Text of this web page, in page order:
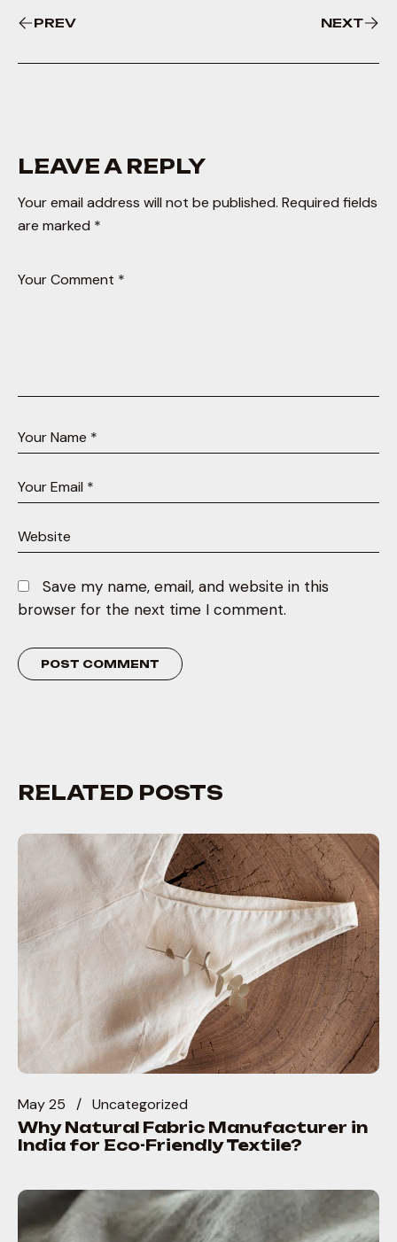
PREV NEXT
LEAVE A REPLY
Your email address will not be published. Required fields
are marked *
Save my name, email, and website in this
browser for the next time I comment.
RELATED POSTS
May 25
Uncategorized
Why Natural Fabric Manufacturer in
India for Eco-Friendly Textile?